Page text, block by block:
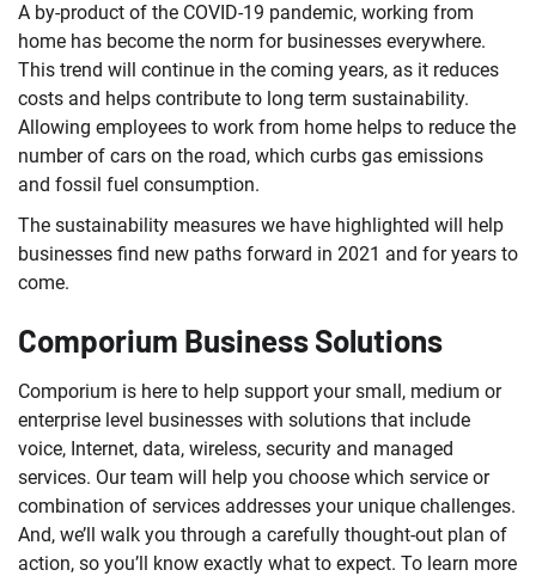
A by-product of the COVID-19 pandemic, working from
home has become the norm for businesses everywhere.
This trend will continue in the coming years, as it reduces
costs and helps contribute to long term sustainability.
Allowing employees to work from home helps to reduce the
number of cars on the road, which curbs gas emissions
and fossil fuel consumption.
The sustainability measures we have highlighted will help
businesses find new paths forward in 2021 and for years to
come.
Comporium Business Solutions
Comporium is here to help support your small, medium or
enterprise level businesses with solutions that include
voice, Internet, data, wireless, security and managed
services. Our team will help you choose which service or
combination of services addresses your unique challenges.
And, we’ll walk you through a carefully thought-out plan of
action, so you’ll know exactly what to expect. To learn more